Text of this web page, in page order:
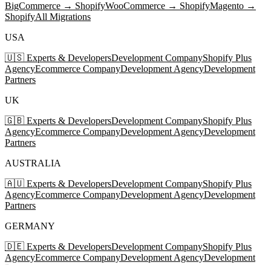
BigCommerce → ShopifyWooCommerce → ShopifyMagento →
ShopifyAll Migrations
USA
🇺🇸 Experts & DevelopersDevelopment CompanyShopify Plus
AgencyEcommerce CompanyDevelopment AgencyDevelopment
Partners
UK
🇬🇧 Experts & DevelopersDevelopment CompanyShopify Plus
AgencyEcommerce CompanyDevelopment AgencyDevelopment
Partners
AUSTRALIA
🇦🇺 Experts & DevelopersDevelopment CompanyShopify Plus
AgencyEcommerce CompanyDevelopment AgencyDevelopment
Partners
GERMANY
🇩🇪 Experts & DevelopersDevelopment CompanyShopify Plus
AgencyEcommerce CompanyDevelopment AgencyDevelopment